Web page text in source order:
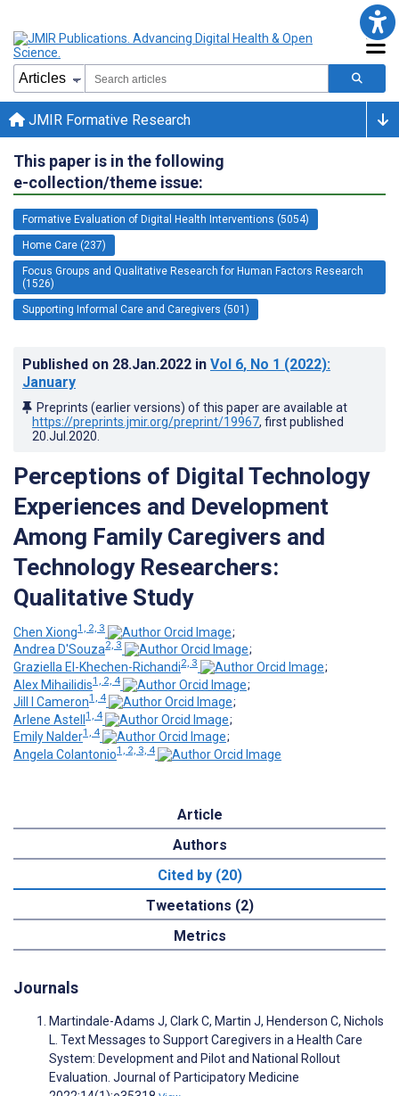
JMIR Formative Research
This paper is in the following
e-collection/theme issue:
Formative Evaluation of Digital Health Interventions (5054)
Home Care (237)
Focus Groups and Qualitative Research for Human Factors Research
(1526)
Supporting Informal Care and Caregivers (501)
Published on 28.Jan.2022 in Vol 6, No 1 (2022):
January
Preprints (earlier versions) of this paper are available at
https://preprints.jmir.org/preprint/19967, first published
20.Jul.2020
Perceptions of Digital Technology
Experiences and Development
Among Family Caregivers and
Technology Researchers:
Qualitative Study
Chen Xiong1, 2, 3
;
Andrea D'Souza2, 3
;
Graziella El-Khechen-Richandi2, 3
;
Alex Mihailidis1, 2, 4
;
Jill I Cameron1, 4
;
Arlene Astell 1, 4
;
Emily Nalder1, 4
;
Angela Colantonio1, 2, 3, 4
Article
Authors
Cited by (20)
Tweetations (2)
Metrics
Journals
Martindale-Adams J, Clark C, Martin J, Henderson C, Nichols
L. Text Messages to Support Caregivers in a Health Care
System: Development and Pilot and National Rollout
Evaluation. Journal of Participatory Medicine